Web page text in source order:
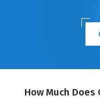
How Much Does